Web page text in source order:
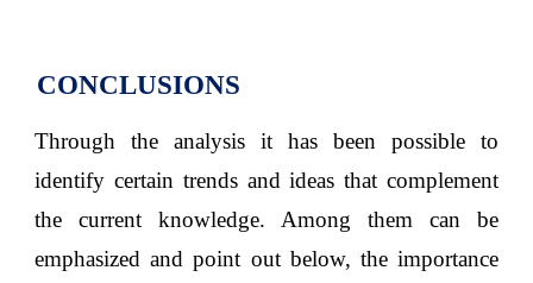
CONCLUSIONS
Through the analysis it has been possible to
identify certain trends and ideas that complement
the current knowledge. Among them can be
emphasized and point out below, the importance